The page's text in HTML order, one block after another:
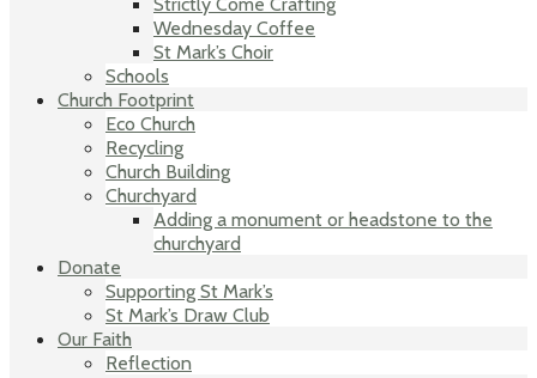
Wednesday Coffee
St Mark’s Choir
Schools
Church Footprint
Eco Church
Recycling
Church Building
Churchyard
Adding a monument or headstone to the
churchyard
Donate
Supporting St Mark’s
St Mark’s Draw Club
Our Faith
Reflection